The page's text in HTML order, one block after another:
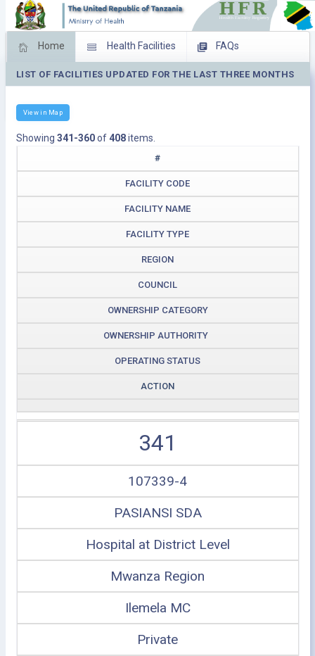
Home Health Facilities FAQs
Feed Back Facility Management
LIST OF FACILITIES UPDATED FOR THE LAST THREE MONTHS
View in Map
Showing 341-360of408items.
#
FACILITY CODE
FACILITY NAME
FACILITY TYPE
REGION
COUNCIL
OWNERSHIP CATEGORY
OWNERSHIP AUTHORITY
OPERATING STATUS
ACTION
341
107339-4
PASIANSI SDA
Hospital at District Level
Mwanza Region
Ilemela MC
Private